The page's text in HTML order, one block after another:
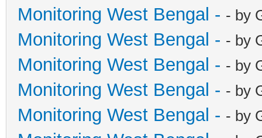
Monitoring West Bengal - - by
Monitoring West Bengal - - by
Monitoring West Bengal - - by
Monitoring West Bengal - - by
Monitoring West Bengal - - by